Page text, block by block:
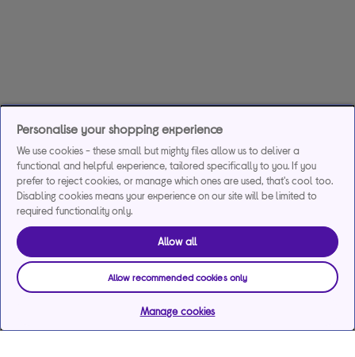
Personalise your shopping experience
We use cookies - these small but mighty files allow us to deliver a
functional and helpful experience, tailored specifically to you. If you
prefer to reject cookies, or manage which ones are used, that's cool too.
Disabling cookies means your experience on our site will be limited to
required functionality only.
Allow all
Allow recommended cookies only
Manage cookies